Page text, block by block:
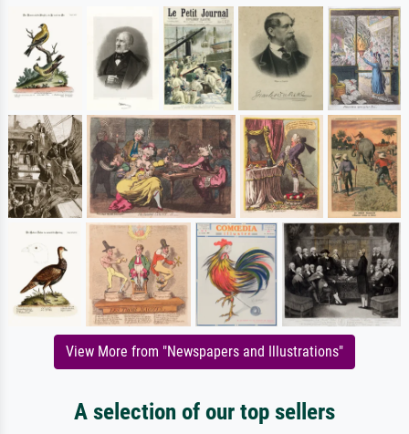
View More from "Newspapers and Illustrations"
A selection of our top sellers